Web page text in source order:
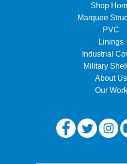
Shop
Marquee
PVC
Linings
Industrial
Military
About Us
Our Work